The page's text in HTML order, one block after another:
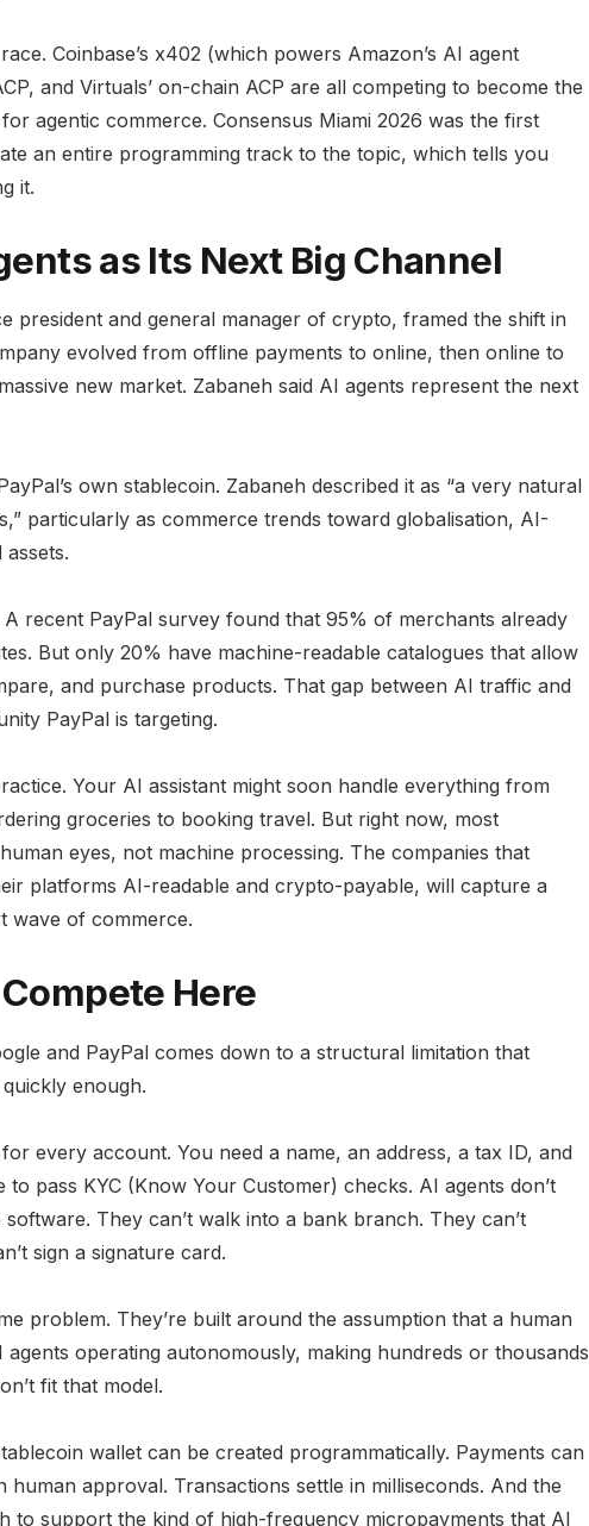
Coinbase’s x402 (which powers Amazon’s AI agent
and Virtuals’ on-chain ACP are all competing to become the
agentic commerce. Consensus Miami 2026 was the first
an entire programming track to the topic, which tells you
it.
as Its Next Big Channel
president and general manager of crypto, framed the shift in
evolved from offline payments to online, then online to
new market. Zabaneh said AI agents represent the next
own stablecoin. Zabaneh described it as “a very natural
particularly as commerce trends toward globalisation, AI-
recent PayPal survey found that 95% of merchants already
But only 20% have machine-readable catalogues that allow
and purchase products. That gap between AI traffic and
PayPal is targeting.
Your AI assistant might soon handle everything from
groceries to booking travel. But right now, most
eyes, not machine processing. The companies that
platforms AI-readable and crypto-payable, will capture a
wave of commerce.
Here
and PayPal comes down to a structural limitation that
enough.
every account. You need a name, an address, a tax ID, and
pass KYC (Know Your Customer) checks. AI agents don’t
They can’t walk into a bank branch. They can’t
sign a signature card.
problem. They’re built around the assumption that a human
operating autonomously, making hundreds or thousands
fit that model.
wallet can be created programmatically. Payments can
approval. Transactions settle in milliseconds. And the
to support the kind of high-frequency micropayments that AI